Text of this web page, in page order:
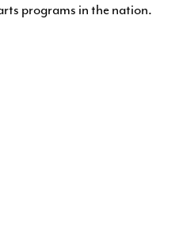
programs in the nation.